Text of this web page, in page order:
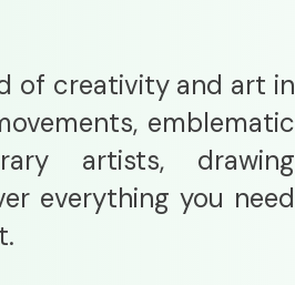
of creativity and art in
emblematic
artists, drawing
everything you need